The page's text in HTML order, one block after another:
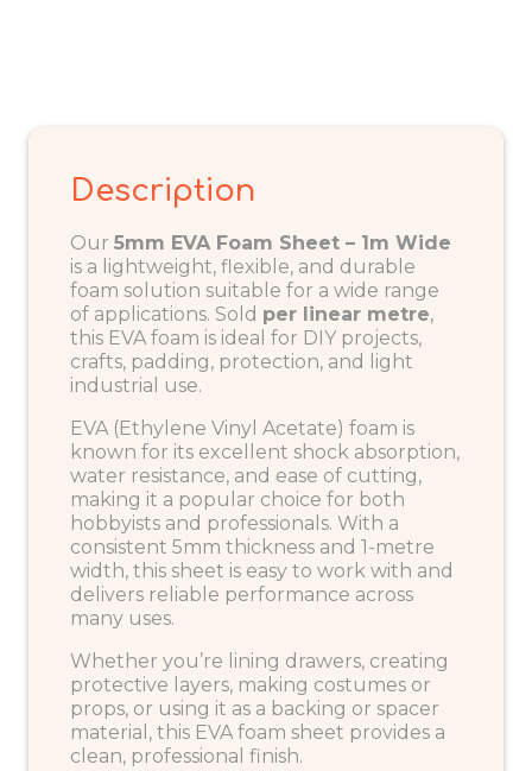
Description
Our 5mm EVA Foam Sheet – 1m Wide
is a lightweight, flexible, and durable
foam solution suitable for a wide range
of applications. Sold per linear metre,
this EVA foam is ideal for DIY projects,
crafts, padding, protection, and light
industrial use.
EVA (Ethylene Vinyl Acetate) foam is
known for its excellent shock absorption,
water resistance, and ease of cutting,
making it a popular choice for both
hobbyists and professionals. With a
consistent 5mm thickness and 1-metre
width, this sheet is easy to work with and
delivers reliable performance across
many uses.
Whether you’re lining drawers, creating
protective layers, making costumes or
props, or using it as a backing or spacer
material, this EVA foam sheet provides a
clean, professional finish.